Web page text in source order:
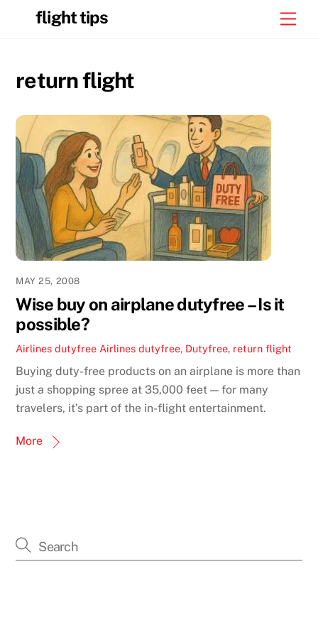
flight tips
return flight
MAY 25, 2008
Wise buy on airplane dutyfree – Is it
possible?
Airlines dutyfree Airlines dutyfree, Dutyfree, return flight
Buying duty-free products on an airplane is more than
just a shopping spree at 35,000 feet — for many
travelers, it’s part of the in-flight entertainment.
More